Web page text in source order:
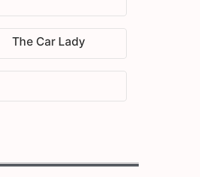
The Car Lady